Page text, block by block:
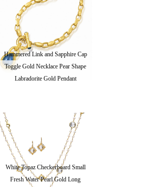
Hammered Link and Sapphire Cap
Toggle Gold Necklace Pear Shape
Labradorite Gold Pendant
White Topaz Checkerboard Small
Fresh Water Pearl Gold Long